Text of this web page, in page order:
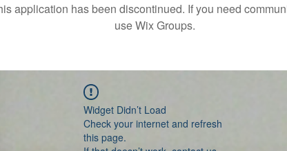
application has been discontinued. If you need
use Wix Groups.
Widget Didn’t Load
Check your internet and refresh
this page.